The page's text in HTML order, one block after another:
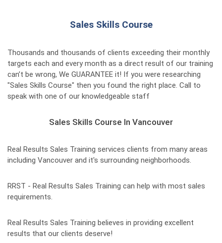
Sales Skills Course
Thousands and thousands of clients exceeding their monthly
targets each and every month as a direct result of our training
can’t be wrong, We GUARANTEE it! If you were researching
"Sales Skills Course" then you found the right place. Call to
speak with one of our knowledgeable staff
Sales Skills Course In Vancouver
Real Results Sales Training services clients from many areas
including Vancouver and it's surrounding neighborhoods.
RRST - Real Results Sales Training can help with most sales
requirements.
Real Results Sales Training believes in providing excellent
results that our clients deserve!